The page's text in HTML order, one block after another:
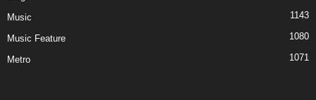
Music 1143
Music Feature 1080
Metro 1071